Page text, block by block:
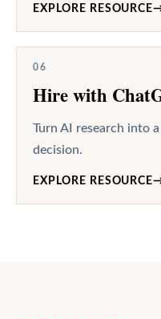
EXPLORE RESOURCE
06
Hire with
Turn AI research into
decision.
EXPLORE RESOURCE